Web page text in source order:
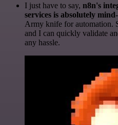
I just have to say, n8n's
services is absolutely
Army knife for automation.
and I can quickly validate
any hassle.